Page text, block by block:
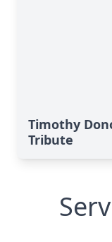
Timothy
Tribute